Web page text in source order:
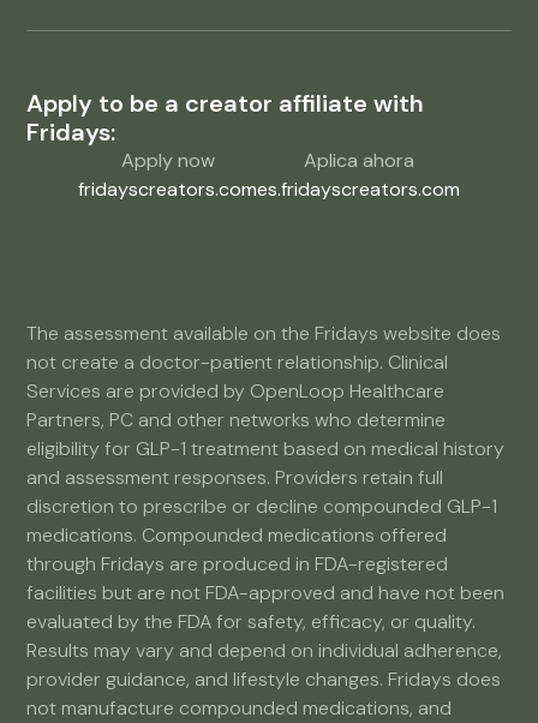
Apply to be a creator affiliate with
Fridays:
Apply now
fridayscreators.com
Aplica ahora
es.fridayscreators.com
The assessment available on the Fridays website does
not create a doctor-patient relationship. Clinical
Services are provided by OpenLoop Healthcare
Partners, PC and other networks who determine
eligibility for GLP-1 treatment based on medical history
and assessment responses. Providers retain full
discretion to prescribe or decline compounded GLP-1
medications. Compounded medications offered
through Fridays are produced in FDA-registered
facilities but are not FDA-approved and have not been
evaluated by the FDA for safety, efficacy, or quality.
Results may vary and depend on individual adherence,
provider guidance, and lifestyle changes. Fridays does
not manufacture compounded medications, and